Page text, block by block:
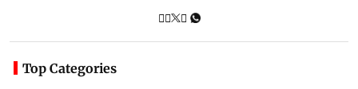
Top Categories